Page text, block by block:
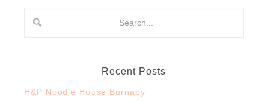
Recent Posts
H&P Noodle House Burnaby